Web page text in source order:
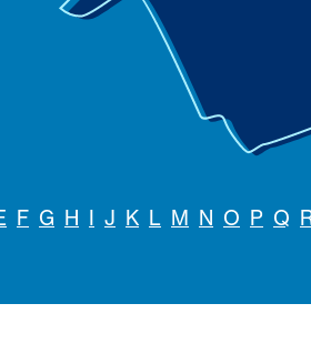
F G H I J K L M N O P Q